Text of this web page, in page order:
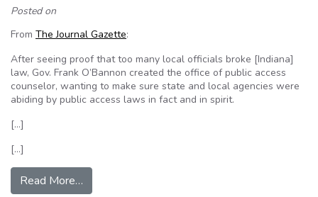
Posted on
From The Journal Gazette:
After seeing proof that too many local officials broke [Indiana]
law, Gov. Frank O’Bannon created the office of public access
counselor, wanting to make sure state and local agencies were
abiding by public access laws in fact and in spirit.
[…]
[…]
Read More…